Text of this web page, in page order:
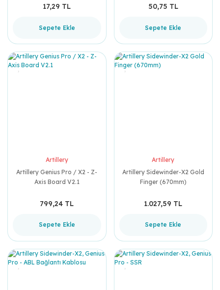
17,29 TL
Sepete Ekle
50,75 TL
Sepete Ekle
Artillery
Artillery Genius Pro / X2 - Z-
Axis Board V2.1
799,24 TL
Sepete Ekle
Artillery
Artillery Sidewinder-X2 Gold
Finger (670mm)
1.027,59 TL
Sepete Ekle